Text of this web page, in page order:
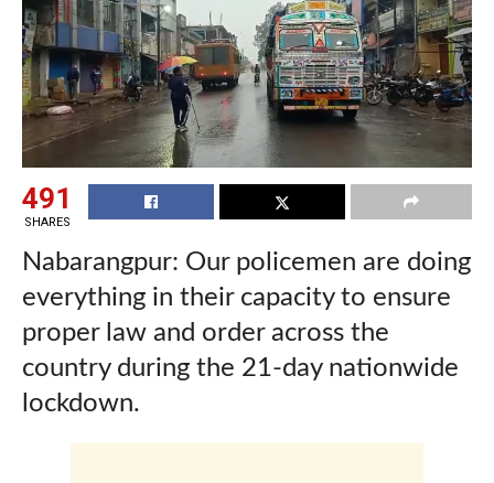
491
SHARES
Nabarangpur: Our policemen are doing
everything in their capacity to ensure
proper law and order across the
country during the 21-day nationwide
lockdown.